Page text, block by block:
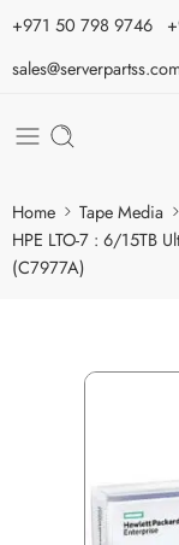
⁦+971 50 798 9746⁩
Home Tape Media
HPE LTO-7 : 6/15TB
(C7977A)